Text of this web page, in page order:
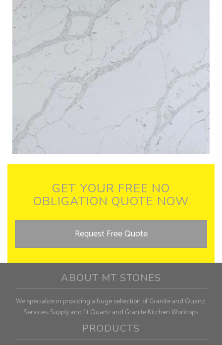
GET YOUR FREE NO
OBLIGATION QUOTE NOW
Request Free Quote
ABOUT MT STONES
We specialize in providing a huge sellection of Granite and Quartz.
Services: Supply and fit Quartz and Granite Kitchen Worktops
PRODUCTS